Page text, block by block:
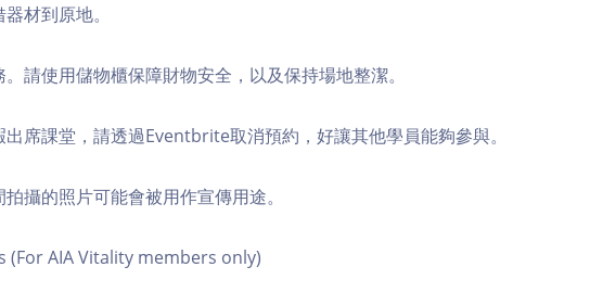
材到原地。
請使用儲物櫃保障財物安全，以及保持場地整潔。
席課堂，請透過Eventbrite取消預約，好讓其他學員能夠參與。
攝的照片可能會被用作宣傳用途。
(For AIA Vitality members only)